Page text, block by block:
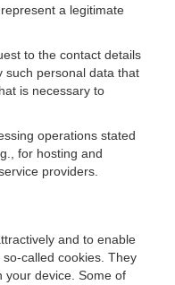
a legitimate
to the contact details
such personal data that
is necessary to
operations stated
for hosting and
providers.
and to enable
called cookies. They
your device. Some of